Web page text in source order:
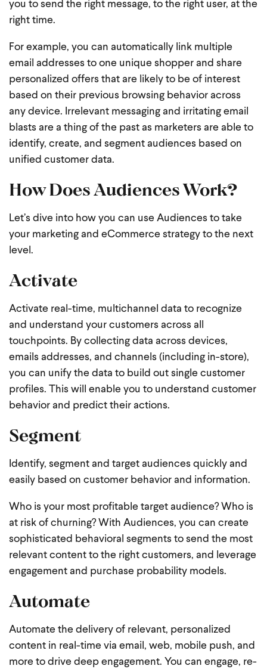
you to send the right message, to the right user, at the
right time.
For example, you can automatically link multiple
email addresses to one unique shopper and share
personalized offers that are likely to be of interest
based on their previous browsing behavior across
any device. Irrelevant messaging and irritating email
blasts are a thing of the past as marketers are able to
identify, create, and segment audiences based on
unified customer data.
How Does Audiences Work?
Let’s dive into how you can use Audiences to take
your marketing and eCommerce strategy to the next
level.
Activate
Activate real-time, multichannel data to recognize
and understand your customers across all
touchpoints. By collecting data across devices,
emails addresses, and channels (including in-store),
you can unify the data to build out single customer
profiles. This will enable you to understand customer
behavior and predict their actions.
Segment
Identify, segment and target audiences quickly and
easily based on customer behavior and information.
Who is your most profitable target audience? Who is
at risk of churning? With Audiences, you can create
sophisticated behavioral segments to send the most
relevant content to the right customers, and leverage
engagement and purchase probability models.
Automate
Automate the delivery of relevant, personalized
content in real-time via email, web, mobile push, and
more to drive deep engagement. You can engage, re-